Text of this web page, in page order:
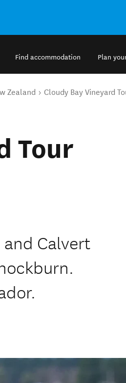
Find accommodation Plan
Zealand Cloudy Bay Vineyard
Tour
Calvert